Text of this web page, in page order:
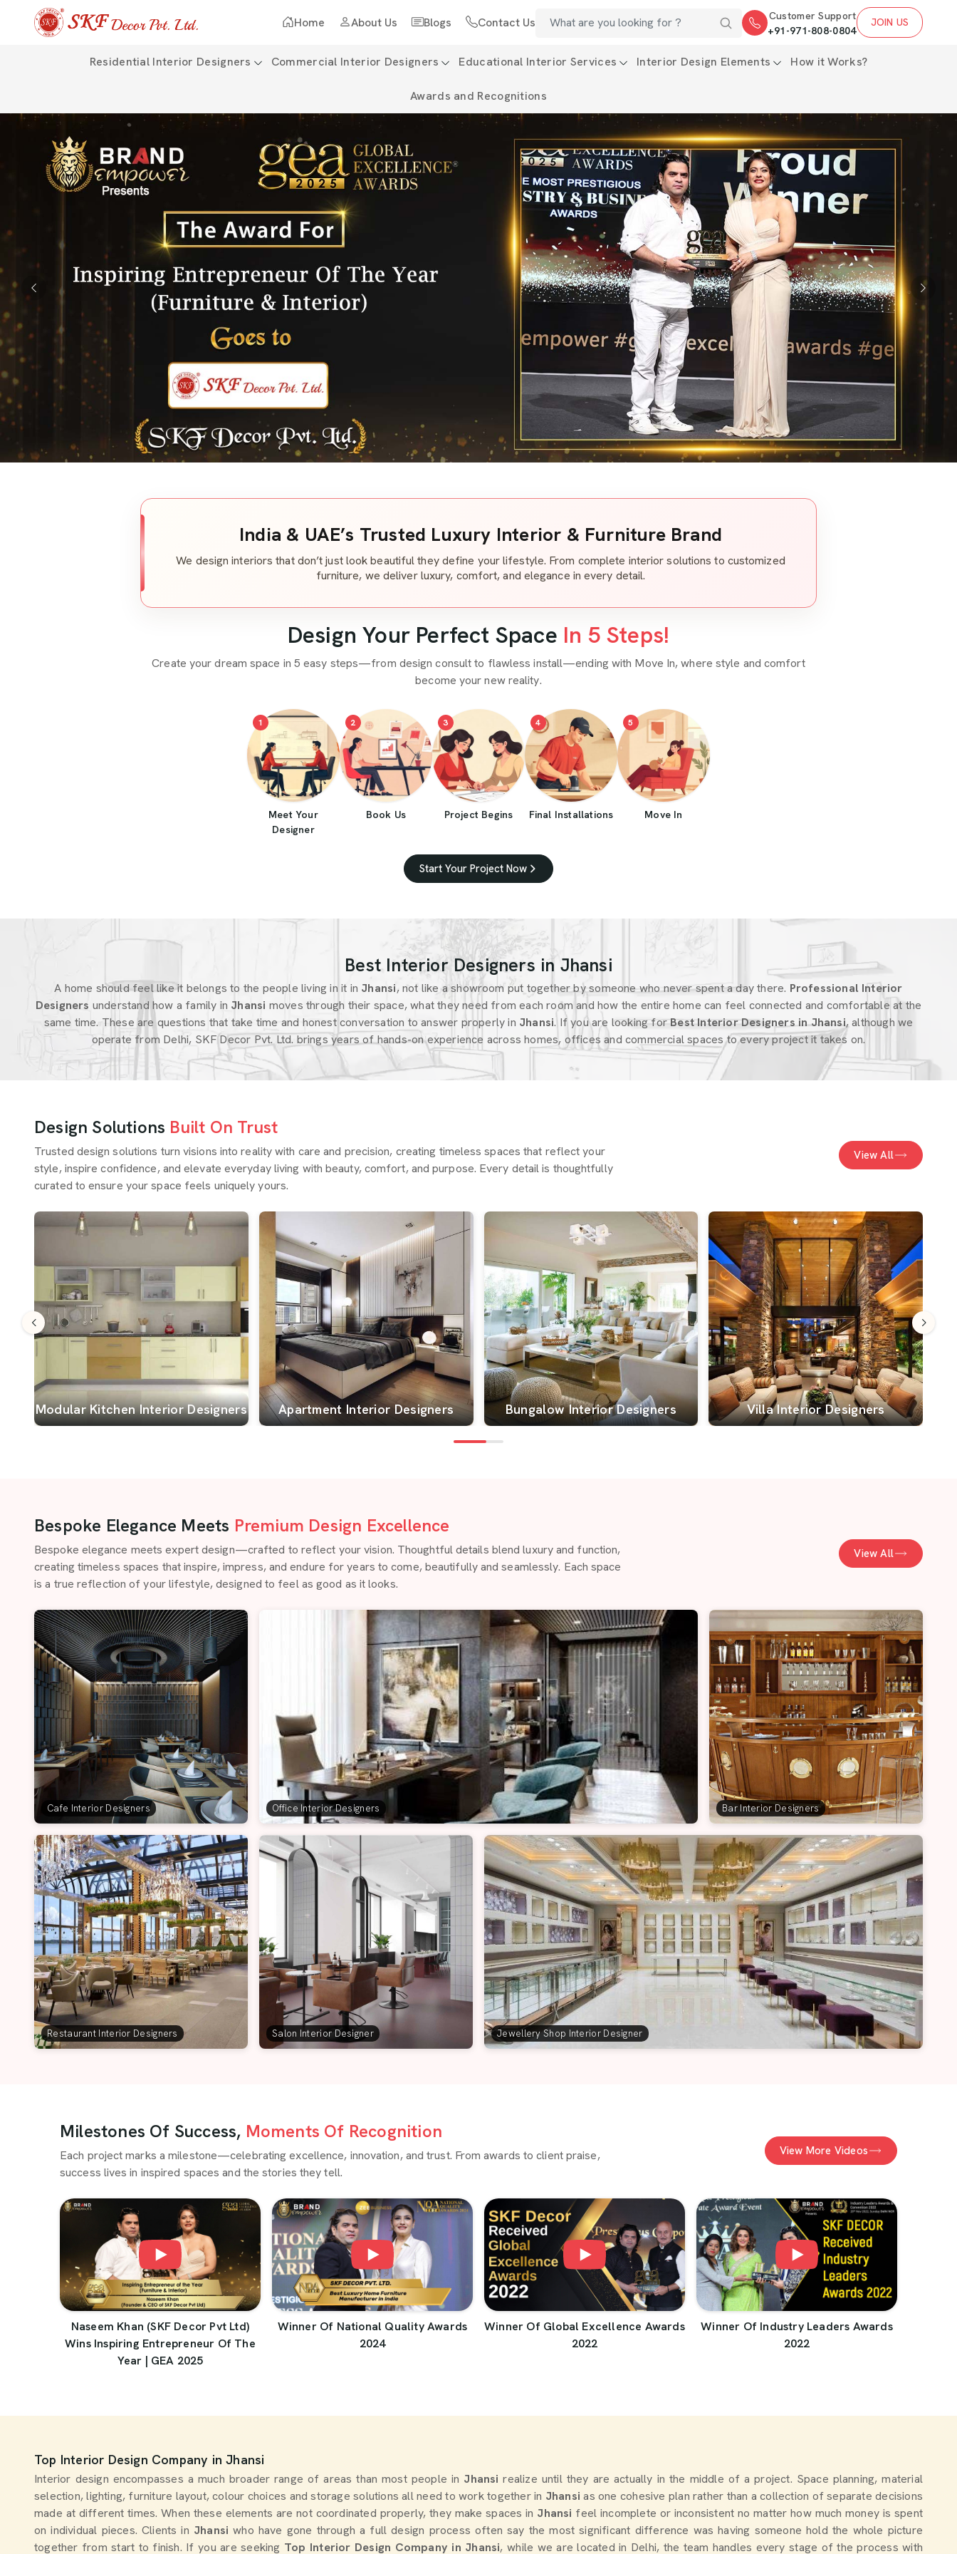
Home About Us Blogs Contact Us
Customer Support
+91-971-808-0804
JOIN US
Residential Interior Designers Commercial Interior Designers Educational Interior Services Interior Design Elements How it Works?
Awards and Recognitions
Previous
India & UAE’s Trusted Luxury Interior & Furniture Brand
We design interiors that don’t just look beautiful they define your lifestyle. From complete interior solutions to customized
furniture, we deliver luxury, comfort, and elegance in every detail.
Design Your Perfect Space In 5 Steps!
Create your dream space in 5 easy steps—from design consult to flawless install—ending with Move In, where style and comfort
become your new reality.
1
Meet Your
Designer
2
Book Us
3
Project Begins
4
Final Installations
5
Move In
Start Your Project Now
Best Interior Designers in Jhansi
A home should feel like it belongs to the people living in it in Jhansi, not like a showroom put together by someone who never spent a day there. Professional Interior
Designers understand how a family in Jhansi moves through their space, what they need from each room and how the entire home can feel connected and comfortable at the
same time. These are questions that take time and honest conversation to answer properly in Jhansi. If you are looking forBest Interior Designers in Jhansi, although we
operate from Delhi, SKF Decor Pvt. Ltd. brings years of hands-on experience across homes, offices and commercial spaces to every project it takes on.
Design Solutions Built On Trust
Trusted design solutions turn visions into reality with care and precision, creating timeless spaces that reflect your
style, inspire confidence, and elevate everyday living with beauty, comfort, and purpose. Every detail is thoughtfully
curated to ensure your space feels uniquely yours.
View All
Modular Kitchen Interior Designers Apartment Interior Designers Bungalow Interior Designers Villa Interior Designers
Bespoke Elegance Meets Premium Design Excellence
Bespoke elegance meets expert design—crafted to reflect your vision. Thoughtful details blend luxury and function,
creating timeless spaces that inspire, impress, and endure for years to come, beautifully and seamlessly. Each space
is a true reflection of your lifestyle, designed to feel as good as it looks.
View All
Cafe Interior Designers Office Interior Designers Bar Interior Designers
Restaurant Interior Designers Salon Interior Designer Jewellery Shop Interior Designer
Milestones Of Success, Moments Of Recognition
Each project marks a milestone—celebrating excellence, innovation, and trust. From awards to client praise,
success lives in inspired spaces and the stories they tell.
View More Videos
Naseem Khan (SKF Decor Pvt Ltd)
Wins Inspiring Entrepreneur Of The
Year | GEA 2025
Winner Of National Quality Awards
2024
Winner Of Global Excellence Awards
2022
Winner Of Industry Leaders Awards
2022
Top Interior Design Company in Jhansi
Interior design encompasses a much broader range of areas than most people in Jhansirealize until they are actually in the middle of a project. Space planning, material
selection, lighting, furniture layout, colour choices and storage solutions all need to work together in Jhansias one cohesive plan rather than a collection of separate decisions
made at different times. When these elements are not coordinated properly, they make spaces in Jhansi feel incomplete or inconsistent no matter how much money is spent
on individual pieces. Clients in Jhansi who have gone through a full design process often say the most significant difference was having someone hold the whole picture
together from start to finish. If you are seeking Top Interior Design Company in Jhansi, while we are located in Delhi, the team handles every stage of the process with